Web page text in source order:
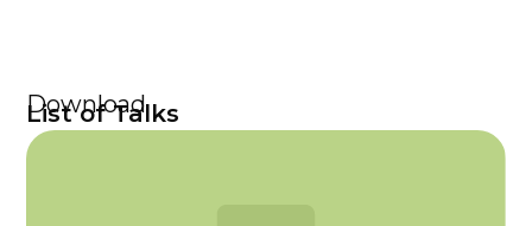
Download
List of Talks